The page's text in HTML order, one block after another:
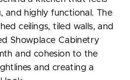
and highly functional. The
ceilings, tiled walls, and
Showplace Cabinetry
and cohesion to the
and creating a